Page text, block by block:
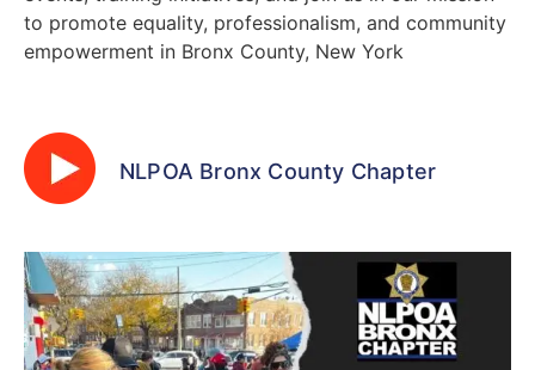
to promote equality, professionalism, and community
empowerment in Bronx County, New York
NLPOA Bronx County Chapter